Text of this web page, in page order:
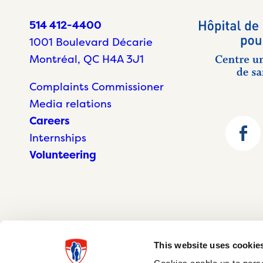
This website uses
514 412-4400
1001 Boulevard Décarie
Montréal, QC H4A 3J1
Complaints Commissioner
Media relations
Careers
Internships
Volunteering